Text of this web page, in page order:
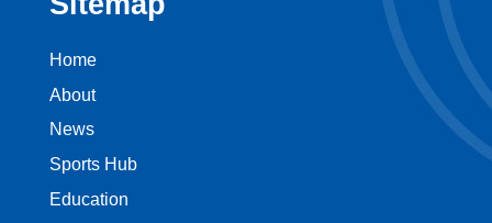
Home
About
News
Sports Hub
Education